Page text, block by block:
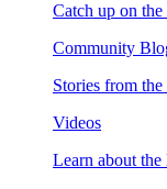
Catch up on the
Community
Stories from
Videos
Learn about the